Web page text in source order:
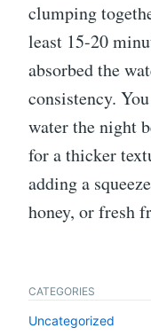
clumping
least 15-20
absorbed the
consistency.
water the night
for a thicker
adding a
honey, or fresh
CATEGORIES
Uncategorized